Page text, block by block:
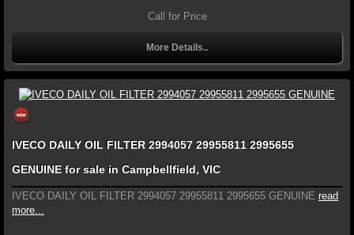
Call for Price
More Details..
IVECO DAILY OIL FILTER 2994057 29955811 2995655
GENUINE for sale in Campbellfield, VIC
IVECO DAILY OIL FILTER 2994057 29955811 2995655 GENUINE read
more...